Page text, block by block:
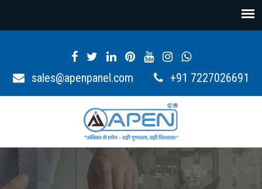
sales@apenpanel.com +91 7227026691